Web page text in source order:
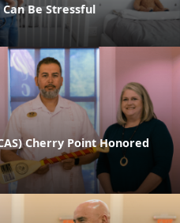
Be Stressful
Cherry Point Honored